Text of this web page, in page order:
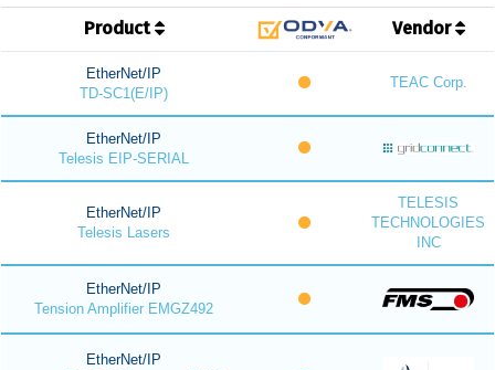
Product Vendor
EtherNet/IP
TD-SC1(E/IP)
TEAC Corp.
EtherNet/IP
Telesis EIP-SERIAL
EtherNet/IP
Telesis Lasers
TELESIS
TECHNOLOGIES
INC
EtherNet/IP
Tension Amplifier EMGZ492
EtherNet/IP